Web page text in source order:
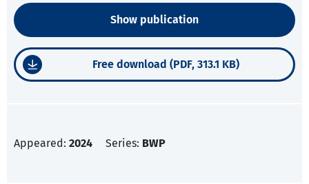
Show publication
Free download (PDF, 313.1 KB)
Appeared: 2024 Series: BWP